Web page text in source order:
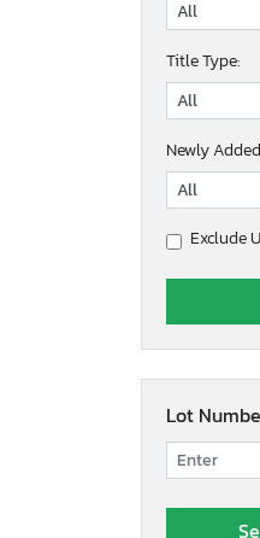
Title Type:
Newly
Exclude
Lot